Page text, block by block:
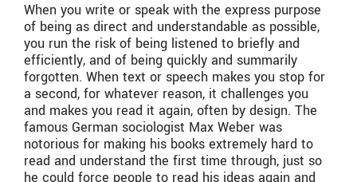
When you write or speak with the express purpose
of being as direct and understandable as possible,
you run the risk of being listened to briefly and
efficiently, and of being quickly and summarily
forgotten. When text or speech makes you stop for
a second, for whatever reason, it challenges you
and makes you read it again, often by design. The
famous German sociologist Max Weber was
notorious for making his books extremely hard to
read and understand the first time through, just so
he could force people to read his ideas again and